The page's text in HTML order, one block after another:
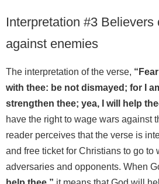
Interpretation #3 Believers
against enemies
The interpretation of the verse,
with thee: be not dismayed; for I
strengthen thee; yea, I will help
have the right to wage wars against
reader perceives that the verse is
and free ticket for Christians to go to
adversaries and opponents. When